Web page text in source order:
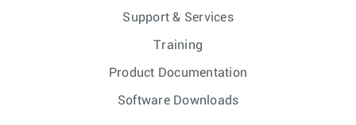
Support & Services
Training
Product Documentation
Software Downloads